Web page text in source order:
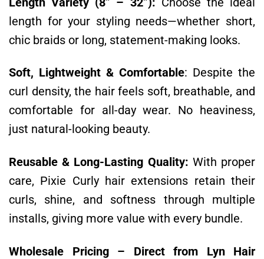
length for your styling needs—whether short,
chic braids or long, statement-making looks.
Soft, Lightweight & Comfortable: Despite the
curl density, the hair feels soft, breathable, and
comfortable for all-day wear. No heaviness,
just natural-looking beauty.
Reusable & Long-Lasting Quality: With proper
care, Pixie Curly hair extensions retain their
curls, shine, and softness through multiple
installs, giving more value with every bundle.
Wholesale Pricing – Direct from Lyn Hair